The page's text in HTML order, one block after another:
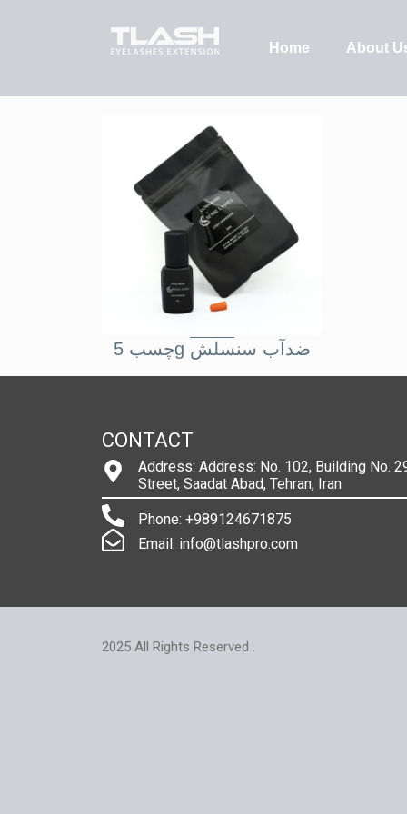
Home About
چسب 5g ضدآب سنسلش
CONTACT
Address: Address: No. 102, Building No.
Street, Saadat Abad, Tehran, Iran
Phone: +989124671875
Email: info@tlashpro.com
2025 All Rights Reserved .